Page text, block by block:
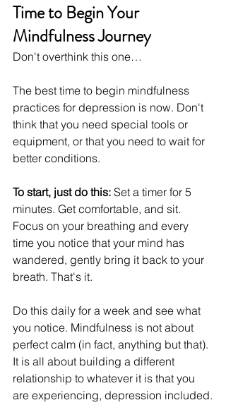
Time to Begin Your
Mindfulness Journey
Don't overthink this one…
The best time to begin mindfulness
practices for depression is now. Don't
think that you need special tools or
equipment, or that you need to wait for
better conditions.
To start, just do this: Set a timer for 5
minutes. Get comfortable, and sit.
Focus on your breathing and every
time you notice that your mind has
wandered, gently bring it back to your
breath. That's it.
Do this daily for a week and see what
you notice. Mindfulness is not about
perfect calm (in fact, anything but that).
It is all about building a different
relationship to whatever it is that you
are experiencing, depression included.